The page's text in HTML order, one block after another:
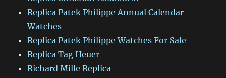
Replica Patek Philippe Annual Calendar
Watches
Replica Patek Philippe Watches For Sale
Replica Tag Heuer
Richard Mille Replica